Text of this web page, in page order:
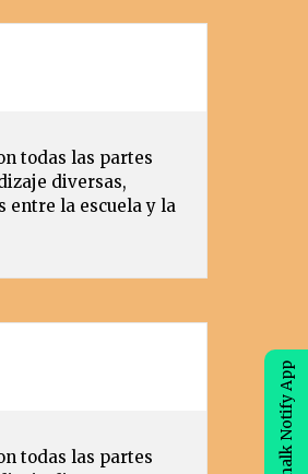
todas las partes
diversas,
entre la escuela y la
todas las partes
eChalk Notify App